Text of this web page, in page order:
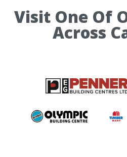
Visit One Of
Across